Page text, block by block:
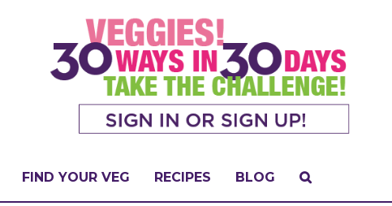
FIND YOUR VEG RECIPES BLOG